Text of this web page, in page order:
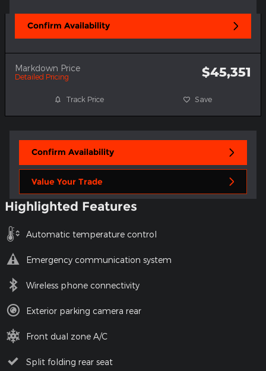
Confirm Availability
Markdown Price
Detailed Pricing $45,351
Track Price Save
Confirm Availability
Value Your Trade
Highlighted Features
Automatic temperature control
Emergency communication system
Wireless phone connectivity
Exterior parking camera rear
Front dual zone A/C
Split folding rear seat